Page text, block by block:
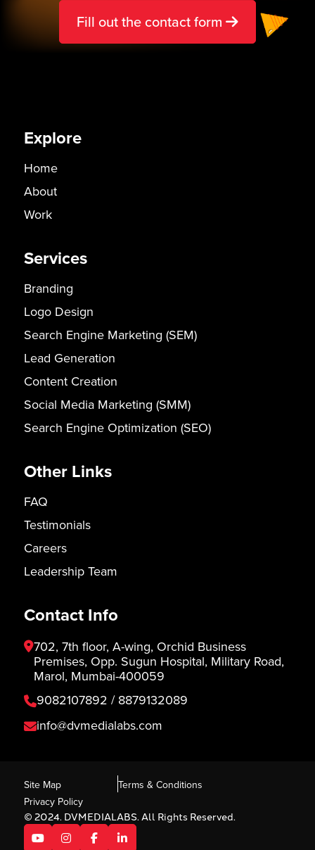
Fill out the contact form
Explore
Home
About
Work
Services
Branding
Logo Design
Search Engine Marketing (SEM)
Lead Generation
Content Creation
Social Media Marketing (SMM)
Search Engine Optimization (SEO)
Other Links
FAQ
Testimonials
Careers
Leadership Team
Contact Info
702, 7th floor, A-wing, Orchid Business
Premises, Opp. Sugun Hospital, Military Road,
Marol, Mumbai-400059
9082107892 / 8879132089
info@dvmedialabs.com
Site Map
Terms & Conditions
Privacy Policy
© 2024. DVMEDIALABS. All Rights Reserved.